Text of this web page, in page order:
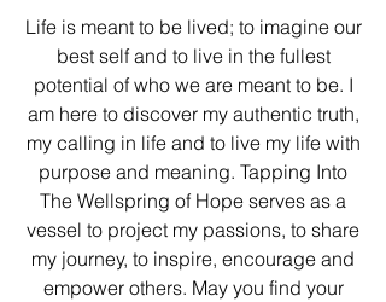
Life is meant to be lived; to imagine our
best self and to live in the fullest
potential of who we are meant to be. I
am here to discover my authentic truth,
my calling in life and to live my life with
purpose and meaning. Tapping Into
The Wellspring of Hope serves as a
vessel to project my passions, to share
my journey, to inspire, encourage and
empower others. May you find your